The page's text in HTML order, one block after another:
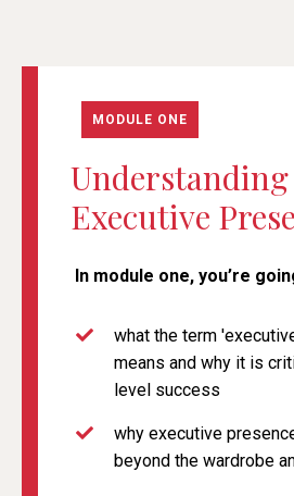
MODULE ONE
Understanding
Executive
In module one, you’re
what the term
means and why it is
level success
why executive
beyond the wardrobe